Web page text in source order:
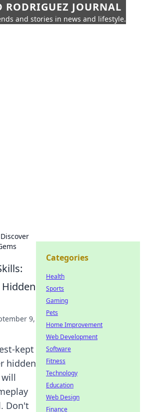
RODRIGUEZ JOURNAL
and stories in news and lifestyle.
Hidden
9,
kept
hidden
Don't
Categories
Health
Sports
Gaming
Pets
Home Improvement
Web Development
Software
Fitness
Technology
Education
Web Design
Finance